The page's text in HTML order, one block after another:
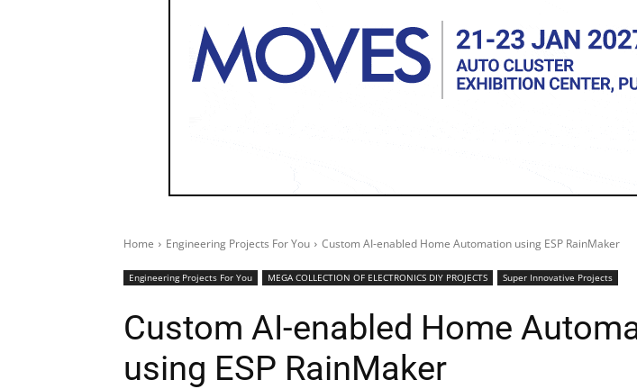
Home Engineering Projects For You Custom AI-enabled Home Automation using ESP RainMaker
Engineering Projects For You MEGA COLLECTION OF ELECTRONICS DIY PROJECTS Super Innovative Projects
Custom AI-enabled Home
using ESP RainMaker